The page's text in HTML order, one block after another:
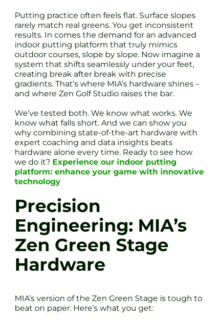
Putting practice often feels flat. Surface slopes
rarely match real greens. You get inconsistent
results. In comes the demand for an advanced
indoor putting platform that truly mimics
outdoor courses, slope by slope. Now imagine a
system that shifts seamlessly under your feet,
creating break after break with precise
gradients. That’s where MIA’s hardware shines –
and where Zen Golf Studio raises the bar.
We’ve tested both. We know what works. We
know what falls short. And we can show you
why combining state-of-the-art hardware with
expert coaching and data insights beats
hardware alone every time. Ready to see how
we do it? Experience our indoor putting
platform: enhance your game with innovative
technology
Precision
Engineering: MIA’s
Zen Green Stage
Hardware
MIA’s version of the Zen Green Stage is tough to
beat on paper. Here’s what you get: